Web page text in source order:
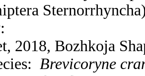
2018, Bozhkoja
Brevicoryne